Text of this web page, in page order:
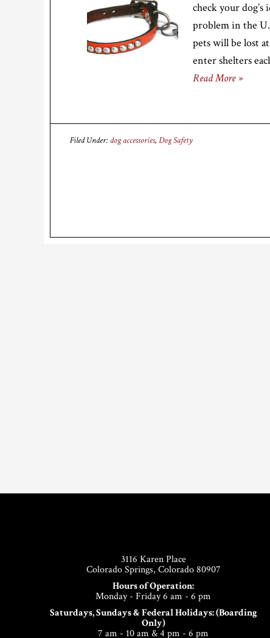
check your
problem in the
pets will be lost
enter shelters
Read More »
Filed Under: dog accessories, Dog Safety
3116 Karen Place
Colorado Springs, Colorado 80907
Hours of Operation:
Monday - Friday 6 am - 6 pm
Saturdays, Sundays & Federal Holidays: (Boarding
Only)
7 am - 10 am & 4 pm - 6 pm